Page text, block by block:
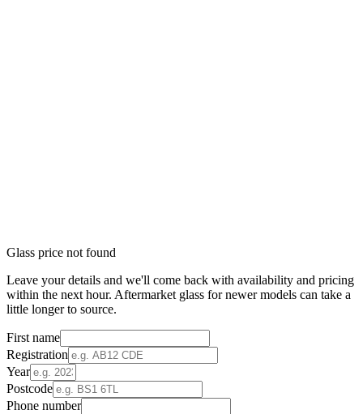
Glass price not found
Leave your details and we'll come back with availability and pricing
within the next hour. Aftermarket glass for newer models can take a
little longer to source.
First name
Registration
Year
Postcode
Phone number